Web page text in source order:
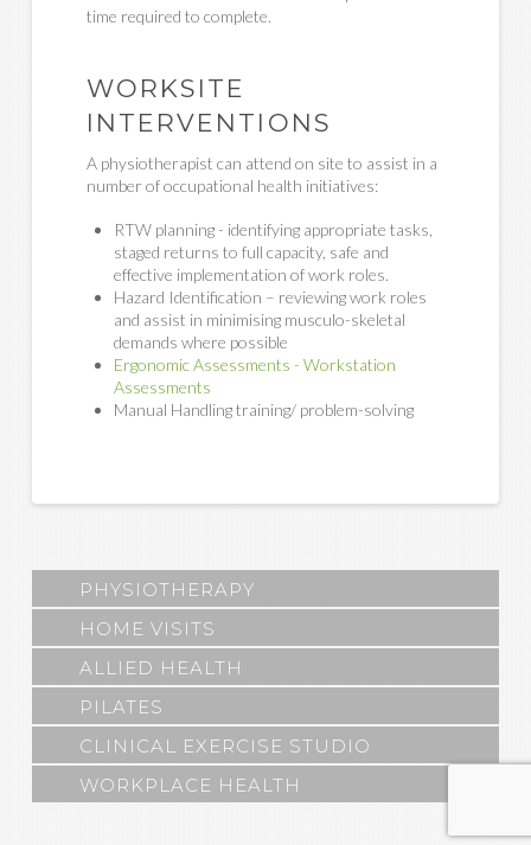
time required to complete.
WORKSITE
INTERVENTIONS
A physiotherapist can attend on site to assist in a
number of occupational health initiatives:
RTW planning - identifying appropriate tasks,
staged returns to full capacity, safe and
effective implementation of work roles.
Hazard Identification – reviewing work roles
and assist in minimising musculo-skeletal
demands where possible
Ergonomic Assessments - Workstation
Assessments
Manual Handling training/ problem-solving
PHYSIOTHERAPY
HOME VISITS
ALLIED HEALTH
PILATES
CLINICAL EXERCISE STUDIO
WORKPLACE HEALTH